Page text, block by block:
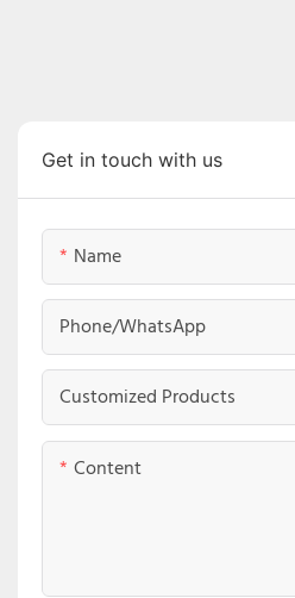
Get in touch with us
Name
Phone/whatsApp
Customized Products
Content